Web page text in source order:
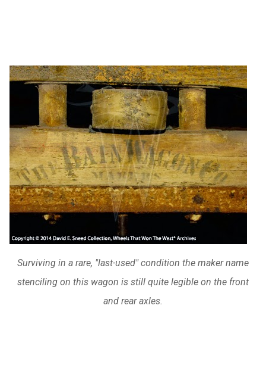
Surviving in a rare, "last-used" condition the maker name
stenciling on this wagon is still quite legible on the front
and rear axles.